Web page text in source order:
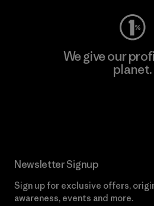
We give our
planet.
Newsletter Signup
Sign up for exclusive offers,
awareness, events and more.